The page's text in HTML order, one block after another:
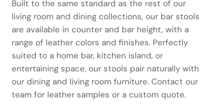
Built to the same standard as the rest of our
living room and dining collections, our bar stools
are available in counter and bar height, with a
range of leather colors and finishes. Perfectly
suited to a home bar, kitchen island, or
entertaining space, our stools pair naturally with
our dining and living room furniture. Contact our
team for leather samples or a custom quote.